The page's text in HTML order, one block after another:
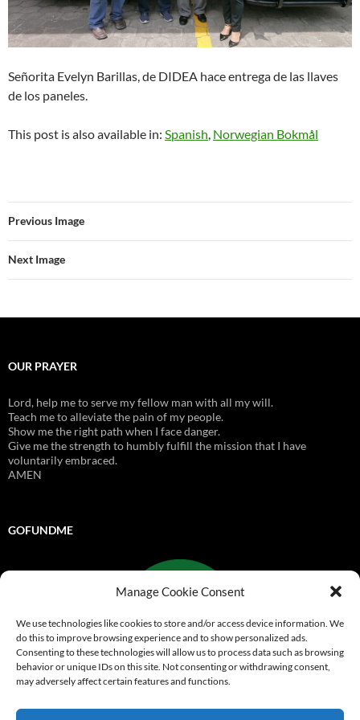
Manage Cookie Consent
We use technologies like cookies to store and/or access device information. We
do this to improve browsing experience and to show personalized ads.
Consenting to these technologies will allow us to process data such as browsing
behavior or unique IDs on this site. Not consenting or withdrawing consent,
may adversely affect certain features and functions.
Señorita Evelyn Barillas, de DIDEA hace entrega de las llaves
de los paneles.
This post is also available in: Spanish Norwegian Bokmål
Previous Image
Next Image
OUR PRAYER
Lord, help me to serve my fellow man with all my will.
Teach me to alleviate the pain of my people.
Show me the right path when I face danger.
Give me the strength to humbly fulfill the mission that I have
voluntarily embraced.
AMEN
GOFUNDME